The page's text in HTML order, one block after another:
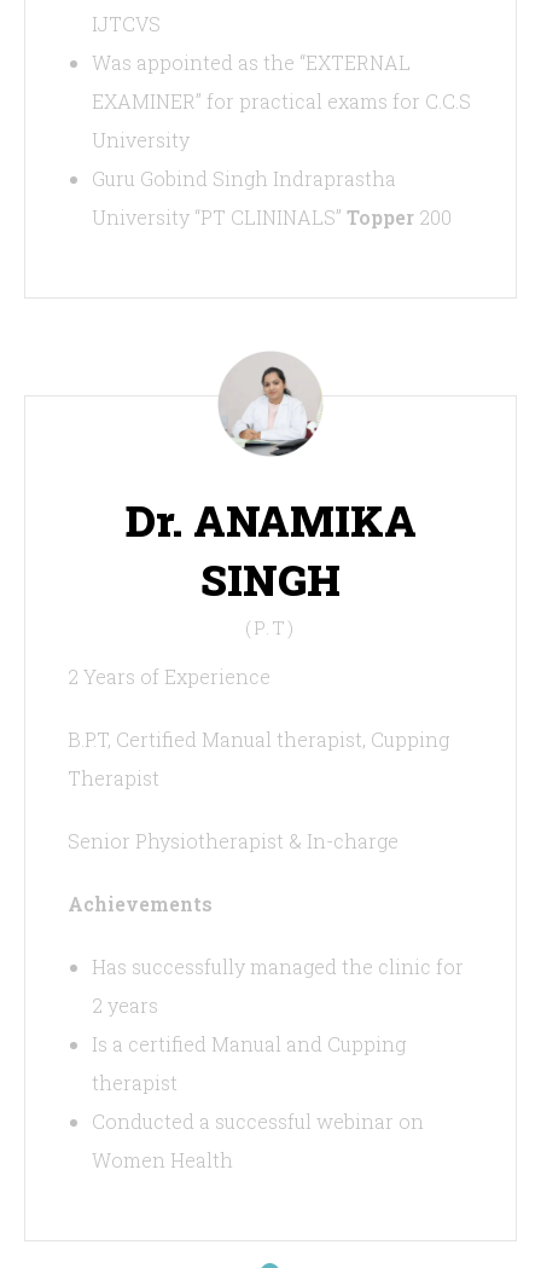
IJTCVS
Was appointed as the “EXTERNAL
EXAMINER” for practical exams for C.C.S
University
Guru Gobind Singh Indraprastha
University “PT CLININALS” Topper 200
Dr. ANAMIKA
SINGH
(P.T)
2 Years of Experience
B.P.T, Certified Manual therapist, Cupping
Therapist
Senior Physiotherapist & In-charge
Achievements
Has successfully managed the clinic for
2 years
Is a certified Manual and Cupping
therapist
Conducted a successful webinar on
Women Health